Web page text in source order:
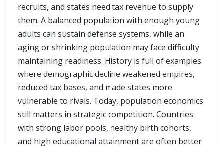
recruits, and states need tax revenue to supply
them. A balanced population with enough young
adults can sustain defense systems, while an
aging or shrinking population may face difficulty
maintaining readiness. History is full of examples
where demographic decline weakened empires,
reduced tax bases, and made states more
vulnerable to rivals. Today, population economics
still matters in strategic competition. Countries
with strong labor pools, healthy birth cohorts,
and high educational attainment are often better